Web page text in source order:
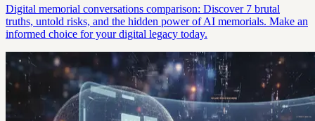
Digital memorial conversations comparison: Discover 7 brutal
truths, untold risks, and the hidden power of AI memorials. Make an
informed choice for your digital legacy today.